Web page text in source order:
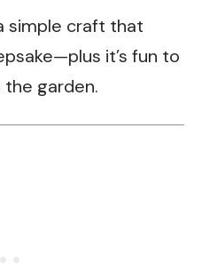
simple craft that
it’s fun to
the garden.